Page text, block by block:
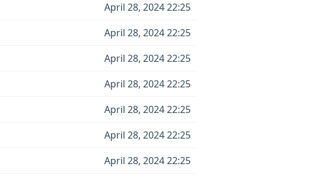
April 28, 2024 22:25
April 28, 2024 22:25
April 28, 2024 22:25
April 28, 2024 22:25
April 28, 2024 22:25
April 28, 2024 22:25
April 28, 2024 22:25